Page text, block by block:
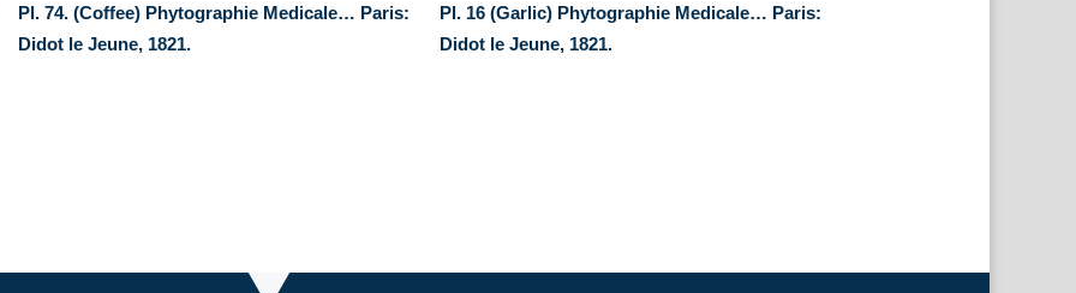
Pl. 74. (Coffee) Phytographie Medicale… Paris:
Didot le Jeune, 1821.
Pl. 16 (Garlic) Phytographie Medicale… Paris:
Didot le Jeune, 1821.